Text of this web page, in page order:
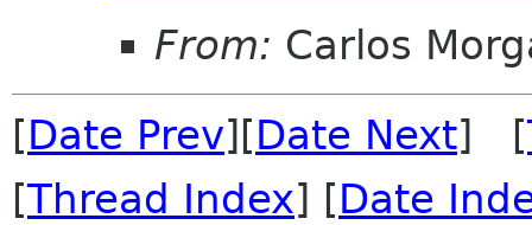
From: Carlos
[Date Prev][Date Next] [
[Thread Index] [Date